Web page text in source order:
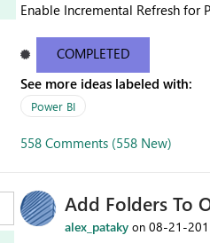
Enable Incremental Refresh for
COMPLETED
See more ideas labeled with:
Power BI
558 Comments (558 New)
Add Folders To
alex_pataky on ‎08-21-